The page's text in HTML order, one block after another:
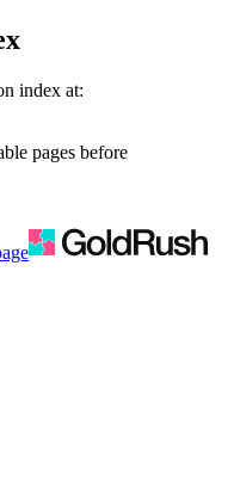
index at:
pages before